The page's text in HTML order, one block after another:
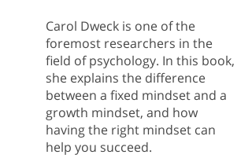
Carol Dweck is one of the
foremost researchers in the
field of psychology. In this book,
she explains the difference
between a fixed mindset and a
growth mindset, and how
having the right mindset can
help you succeed.